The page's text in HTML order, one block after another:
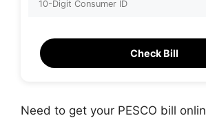
Check Bill
Need to get your PESCO bill